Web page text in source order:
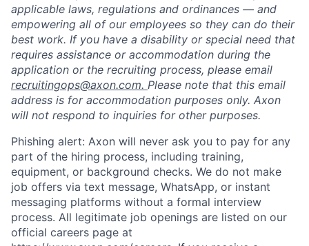
applicable laws, regulations and ordinances — and
empowering all of our employees so they can do their
best work. If you have a disability or special need that
requires assistance or accommodation during the
application or the recruiting process, please email
recruitingops@axon.com. Please note that this email
address is for accommodation purposes only. Axon
will not respond to inquiries for other purposes.
Phishing alert: Axon will never ask you to pay for any
part of the hiring process, including training,
equipment, or background checks. We do not make
job offers via text message, WhatsApp, or instant
messaging platforms without a formal interview
process. All legitimate job openings are listed on our
official careers page at